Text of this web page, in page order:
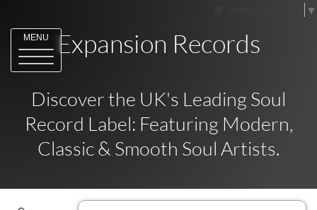
▼
MENU Expansion Records
Discover the UK's Leading Soul
Record Label: Featuring Modern,
Classic & Smooth Soul Artists.